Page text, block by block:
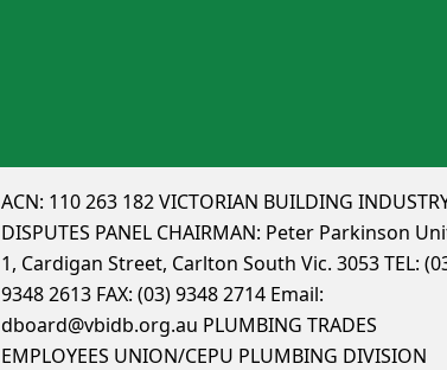
ACN: 110 263 182 VICTORIAN BUILDING
DISPUTES PANEL CHAIRMAN: Peter Parkinson
1, Cardigan Street, Carlton South Vic. 3053 TEL:
9348 2613 FAX: (03) 9348 2714 Email:
dboard@vbidb.org.au PLUMBING TRADES
EMPLOYEES UNION/CEPU PLUMBING DIVISION